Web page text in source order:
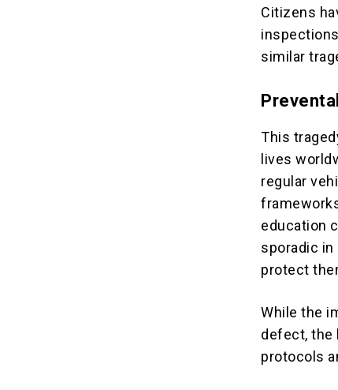
Citizens
similar
This
lives
regular
education
sporadic
protect
While the
defect, the
protocols